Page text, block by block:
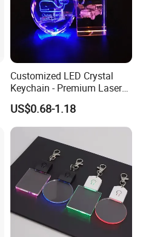
Customized LED Crystal
Keychain - Premium Laser
Engraved Gift
US$0.68-1.18